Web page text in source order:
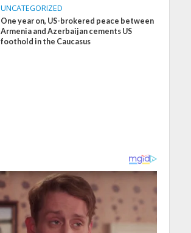
UNCATEGORIZED
One year on, US-brokered peace between
Armenia and Azerbaijan cements US
foothold in the Caucasus